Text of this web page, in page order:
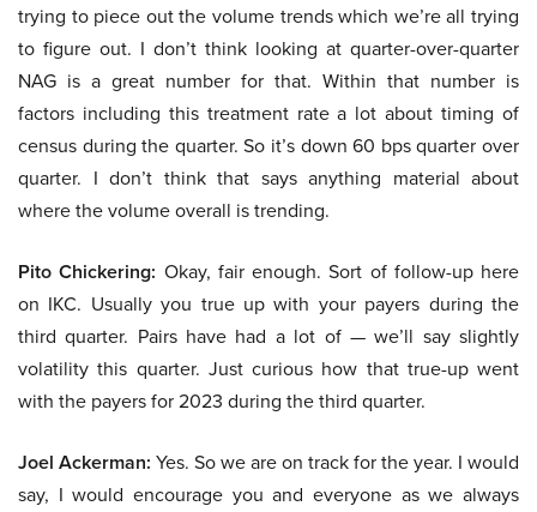
trying to piece out the volume trends which we’re all trying
to figure out. I don’t think looking at quarter-over-quarter
NAG is a great number for that. Within that number is
factors including this treatment rate a lot about timing of
census during the quarter. So it’s down 60 bps quarter over
quarter. I don’t think that says anything material about
where the volume overall is trending.
Pito Chickering: Okay, fair enough. Sort of follow-up here
on IKC. Usually you true up with your payers during the
third quarter. Pairs have had a lot of — we’ll say slightly
volatility this quarter. Just curious how that true-up went
with the payers for 2023 during the third quarter.
Joel Ackerman: Yes. So we are on track for the year. I would
say, I would encourage you and everyone as we always